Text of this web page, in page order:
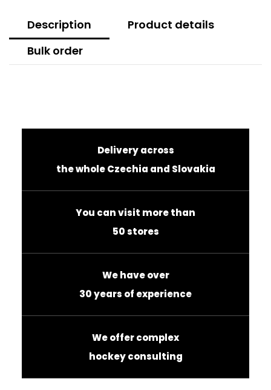
Description
Product details
Bulk order
Delivery across
the whole Czechia and Slovakia
You can visit more than
50 stores
We have over
30 years of experience
We offer complex
hockey consulting